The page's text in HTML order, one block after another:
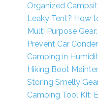
Organized
Leaky Tent? How
Multi Purpose
Prevent Car
Camping in
Hiking Boot
Storing Smelly
Camping Tool Kit: